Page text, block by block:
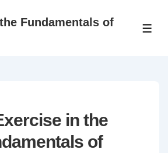
Fundamentals of
in the
of